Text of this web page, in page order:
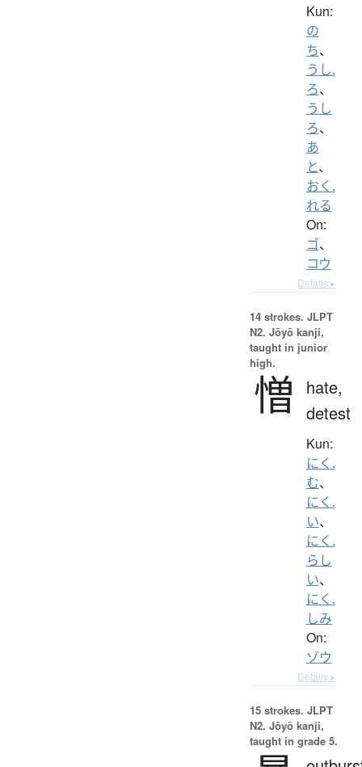
Kun:
の
ち、
うし.
ろ、
うし
ろ、
あ
と、
おく.
れる
On:
ゴ、
コウ
Details ▸
14 strokes. JLPT
N2. Jōyō kanji,
taught in junior
high.
憎
hate,
detest
Kun:
にく.
む、
にく.
い、
にく.
らし
い、
にく.
しみ
On:
ゾウ
Details ▸
15 strokes. JLPT
N2. Jōyō kanji,
taught in grade 5.